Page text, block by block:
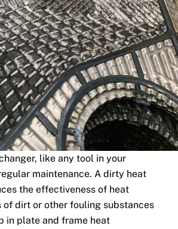
like any tool in your
maintenance. A dirty heat
the effectiveness of heat
of dirt or other fouling substances
in plate and frame heat